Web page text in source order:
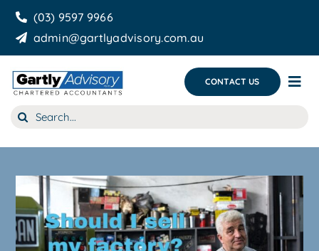
Skip
content
(03) 9597 9966
admin@gartlyadvisory.com.au
CONTACT US
About Us
Our Services
Business Growth & you
Blog
Search